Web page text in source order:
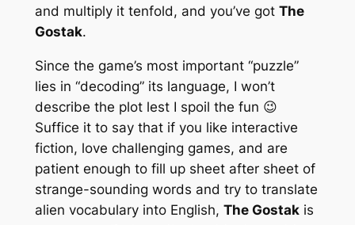
and multiply it tenfold, and you’ve got The
Gostak.
Since the game’s most important “puzzle”
lies in “decoding” its language, I won’t
describe the plot lest I spoil the fun 😉
Suffice it to say that if you like interactive
fiction, love challenging games, and are
patient enough to fill up sheet after sheet of
strange-sounding words and try to translate
alien vocabulary into English, The Gostakis